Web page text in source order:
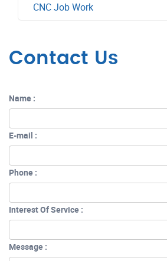
CNC Job Work
Contact Us
Name :
E-mail :
Phone :
Interest Of Service :
Message :